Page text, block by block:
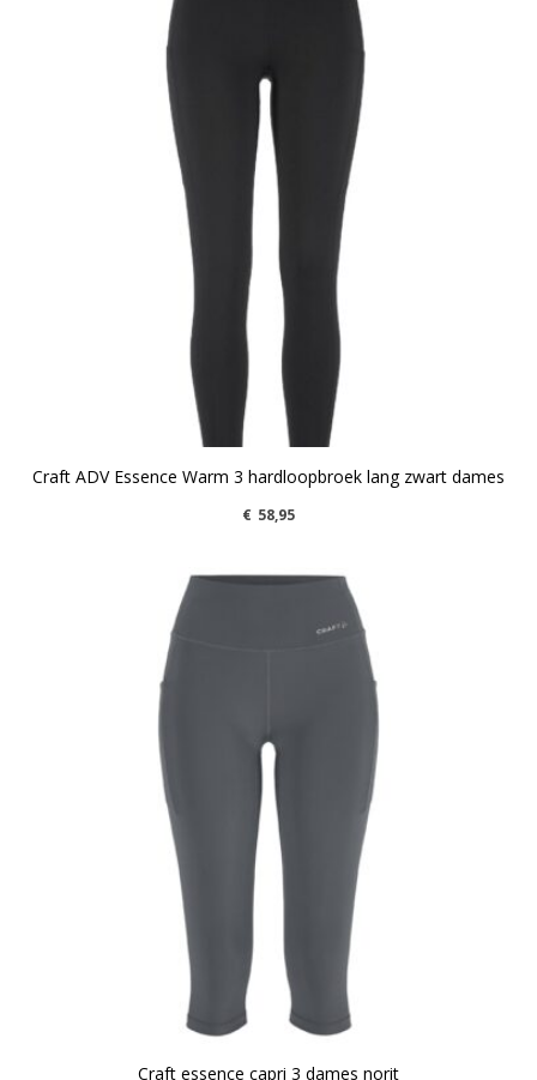
Craft ADV Essence Warm 3 hardloopbroek lang zwart dames
€ 58,95
Craft essence capri 3 dames norit